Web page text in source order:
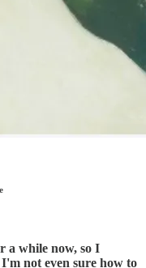
a while now, so I
not even sure how to